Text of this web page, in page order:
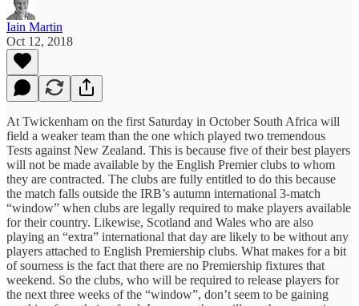
Iain Martin
Oct 12, 2018
At Twickenham on the first Saturday in October South Africa will
field a weaker team than the one which played two tremendous
Tests against New Zealand. This is because five of their best players
will not be made available by the English Premier clubs to whom
they are contracted. The clubs are fully entitled to do this because
the match falls outside the IRB’s autumn international 3-match
“window” when clubs are legally required to make players available
for their country. Likewise, Scotland and Wales who are also
playing an “extra” international that day are likely to be without any
players attached to English Premiership clubs. What makes for a bit
of sourness is the fact that there are no Premiership fixtures that
weekend. So the clubs, who will be required to release players for
the next three weeks of the “window”, don’t seem to be gaining